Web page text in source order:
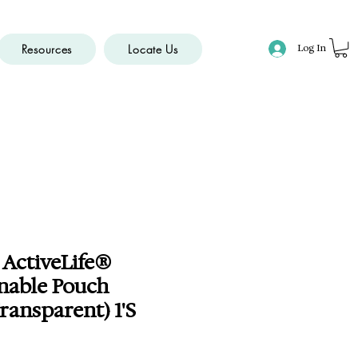
Resources Locate Us Log In
ActiveLife®
Pouch
1'S